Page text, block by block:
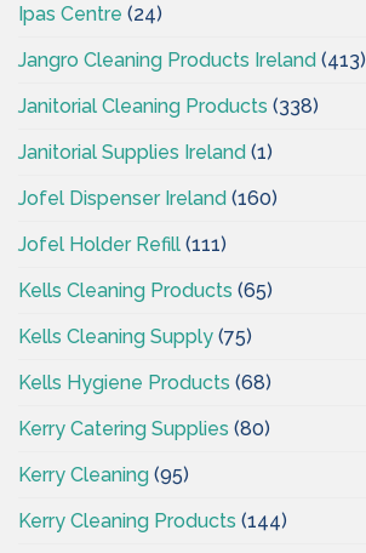
Ipas Centre (24)
Jangro Cleaning Products Ireland (413)
Janitorial Cleaning Products (338)
Janitorial Supplies Ireland (1)
Jofel Dispenser Ireland (160)
Jofel Holder Refill (111)
Kells Cleaning Products (65)
Kells Cleaning Supply (75)
Kells Hygiene Products (68)
Kerry Catering Supplies (80)
Kerry Cleaning (95)
Kerry Cleaning Products (144)